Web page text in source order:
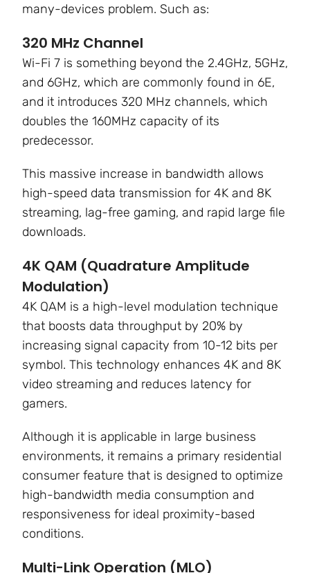
many-devices problem. Such as:
320 MHz Channel
Wi-Fi 7 is something beyond the 2.4GHz, 5GHz,
and 6GHz, which are commonly found in 6E,
and it introduces 320 MHz channels, which
doubles the 160MHz capacity of its
predecessor.
This massive increase in bandwidth allows
high-speed data transmission for 4K and 8K
streaming, lag-free gaming, and rapid large file
downloads.
4K QAM (Quadrature Amplitude
Modulation)
4K QAM is a high-level modulation technique
that boosts data throughput by 20% by
increasing signal capacity from 10-12 bits per
symbol. This technology enhances 4K and 8K
video streaming and reduces latency for
gamers.
Although it is applicable in large business
environments, it remains a primary residential
consumer feature that is designed to optimize
high-bandwidth media consumption and
responsiveness for ideal proximity-based
conditions.
Multi-Link Operation (MLO)